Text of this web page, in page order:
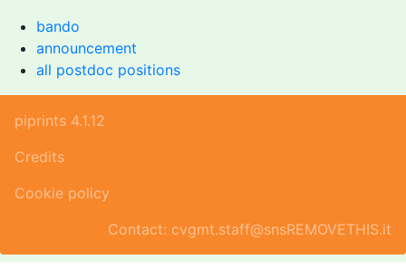
bando
announcement
all postdoc positions
piprints 4.1.12
Credits
Cookie policy
Contact: cvgmt.staff@snsREMOVETHIS.it